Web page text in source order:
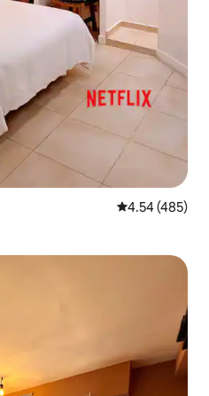
4.54 out of 5
4.54 (485)